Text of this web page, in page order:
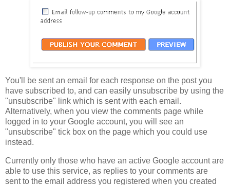
You'll be sent an email for each response on the post you
have subscribed to, and can easily unsubscribe by using the
"unsubscribe" link which is sent with each email.
Alternatively, when you view the comments page while
logged in to your Google account, you will see an
"unsubscribe" tick box on the page which you could use
instead.
Currently only those who have an active Google account are
able to use this service, as replies to your comments are
sent to the email address you registered when you created